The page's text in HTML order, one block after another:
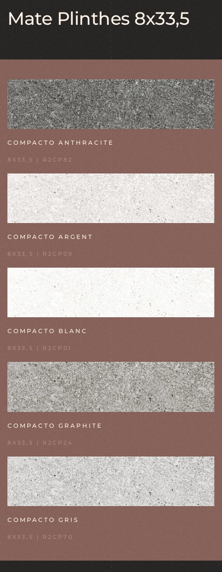
Mate Plinthes 8x33,5
COMPACTO ANTHRACITE
8X33,5 | R2CP82
COMPACTO ARGENT
8X33,5 | R2CP09
COMPACTO BLANC
8X33,5 | R2CP01
COMPACTO GRAPHITE
8X33,5 | R2CP24
COMPACTO GRIS
8X33,5 | R2CP70